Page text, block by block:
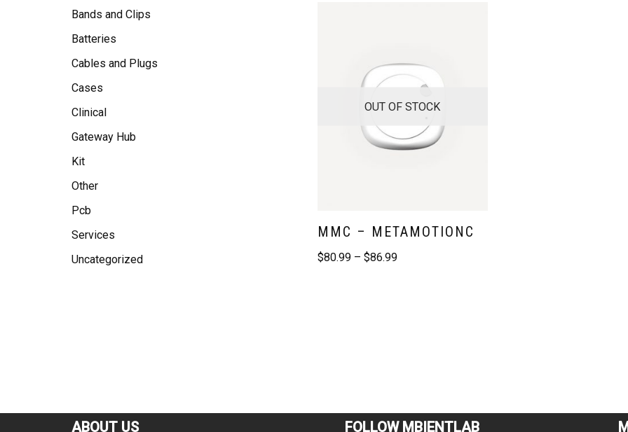
Bands and Clips
Batteries
Cables and Plugs
Cases
Clinical
Gateway Hub
Kit
Other
Pcb
Services
Uncategorized
OUT OF STOCK
MMC – METAMOTIONC
$80.99 – $86.99
ABOUT US FOLLOW MBIENTLAB